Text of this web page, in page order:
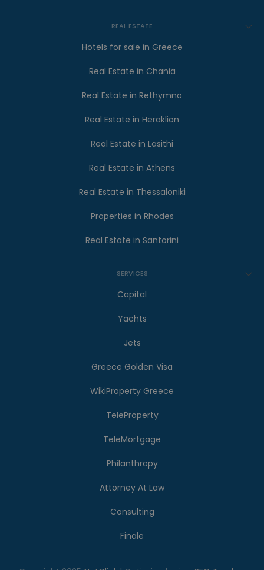
REAL ESTATE
Hotels for sale in Greece
Real Estate in Chania
Real Estate in Rethymno
Real Estate in Heraklion
Real Estate in Lasithi
Real Estate in Athens
Real Estate in Thessaloniki
Properties in Rhodes
Real Estate in Santorini
SERVICES
Capital
Yachts
Jets
Greece Golden Visa
WikiProperty Greece
TeleProperty
TeleMortgage
Philanthropy
Attorney At Law
Consulting
Finale